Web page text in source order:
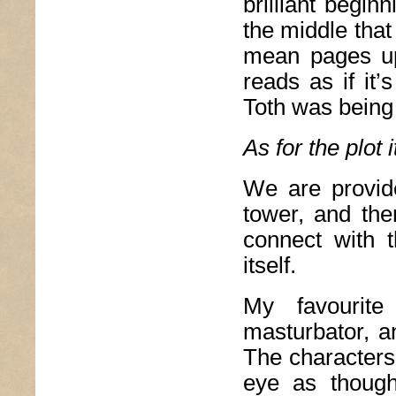
the middle
mean pages
reads as if
Toth was
As for the plot
We are
tower, and
connect with
itself.
My
masturbator,
The
eye as